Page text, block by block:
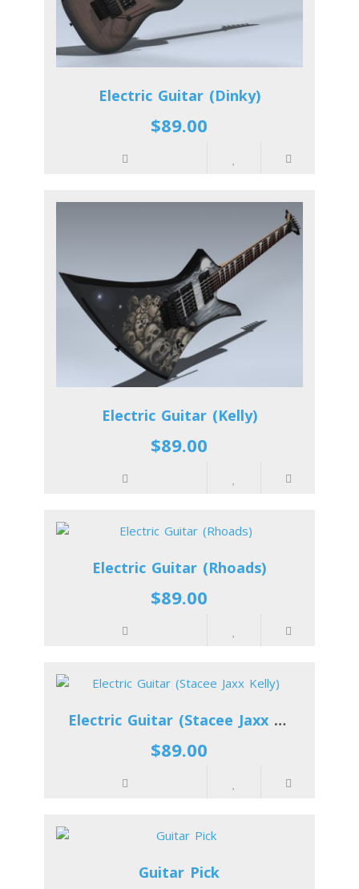
Electric Guitar (Dinky)
$89.00
Electric Guitar (Kelly)
$89.00
Electric Guitar (Rhoads)
$89.00
Electric Guitar (Stacee Jaxx Kelly)
$89.00
Guitar Pick